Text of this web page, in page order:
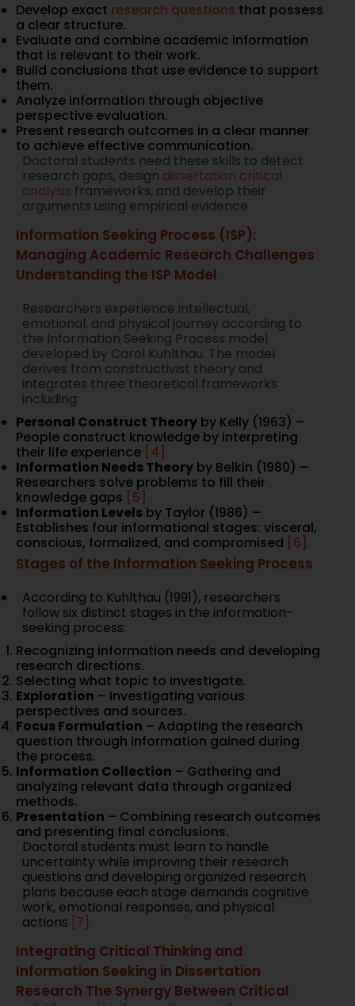
Develop exact research questions that possess
a clear structure.
Evaluate and combine academic information
that is relevant to their work.
Build conclusions that use evidence to support
them.
Analyze information through objective
perspective evaluation.
Present research outcomes in a clear manner
to achieve effective communication.
Doctoral students need these skills to detect
research gaps, design dissertation critical
analysis frameworks, and develop their
arguments using empirical evidence
Information Seeking Process (ISP):
Managing Academic Research Challenges
Understanding the ISP Model
Researchers experience intellectual,
emotional, and physical journey according to
the Information Seeking Process model
developed by Carol Kuhlthau. The model
derives from constructivist theory and
integrates three theoretical frameworks
including:
Personal Construct Theory by Kelly (1963) –
People construct knowledge by interpreting
their life experience [4].
Information Needs Theory by Belkin (1980) –
Researchers solve problems to fill their
knowledge gaps
[5].
Information Levels by Taylor (1986) –
Establishes four informational stages: visceral,
conscious, formalized, and compromised
[6].
Stages of the Information Seeking Process
According to Kuhlthau (1991), researchers
follow six distinct stages in the information-
seeking process:
Recognizing information needs and developing
research directions.
Selecting what topic to investigate.
Exploration – Investigating various
perspectives and sources.
Focus Formulation – Adapting the research
question through information gained during
the process.
Information Collection – Gathering and
analyzing relevant data through organized
methods.
Presentation – Combining research outcomes
and presenting final conclusions.
Doctoral students must learn to handle
uncertainty while improving their research
questions and developing organized research
plans because each stage demands cognitive
work, emotional responses, and physical
actions [7].
Integrating Critical Thinking and
Information Seeking in Dissertation
Research The Synergy Between Critical